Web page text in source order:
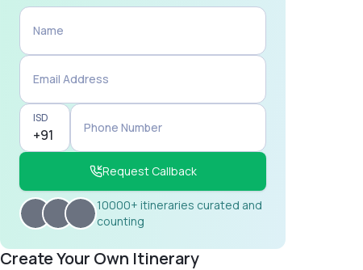
Name
Email Address
ISD
Phone Number
Request Callback
10000+ itineraries curated and
counting
Create Your Own Itinerary